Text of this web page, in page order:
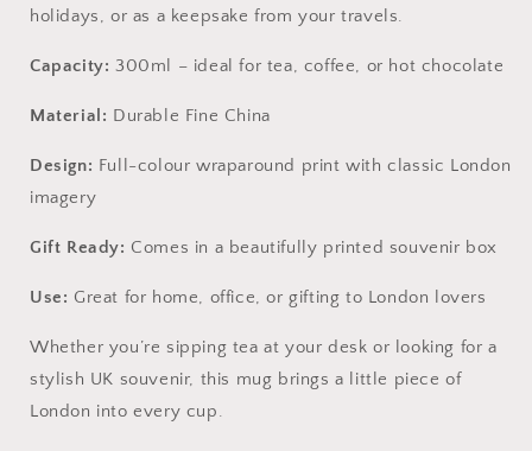
holidays, or as a keepsake from your travels.
Capacity: 300ml – ideal for tea, coffee, or hot chocolate
Material: Durable Fine China
Design: Full-colour wraparound print with classic London
imagery
Gift Ready: Comes in a beautifully printed souvenir box
Use: Great for home, office, or gifting to London lovers
Whether you’re sipping tea at your desk or looking for a
stylish UK souvenir, this mug brings a little piece of
London into every cup.